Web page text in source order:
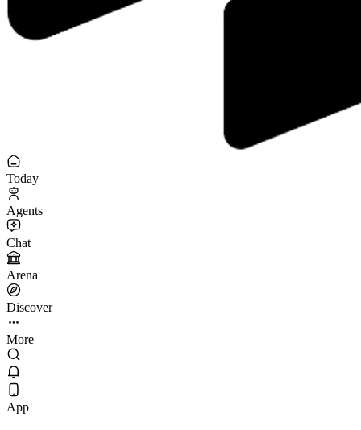
Today
Agents
Chat
Arena
Discover
More
App